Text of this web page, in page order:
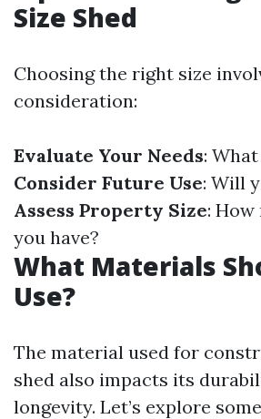
Size Shed
Choosing the right size
consideration:
Evaluate Your Needs:
Consider Future Use: Will
Assess Property Size:
you have?
What Materials
Use?
The material used for
shed also impacts its
longevity. Let’s explore